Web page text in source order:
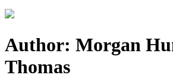
Author: Morgan
Thomas